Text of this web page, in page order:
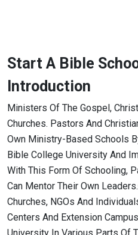
Start A Bible
Introduction
Ministers Of The Gospel,
Churches. Pastors And
Own Ministry-Based Schools
Bible College University And
With This Form Of Schooling,
Can Mentor Their Own
Churches, NGOs And
Centers And Extension